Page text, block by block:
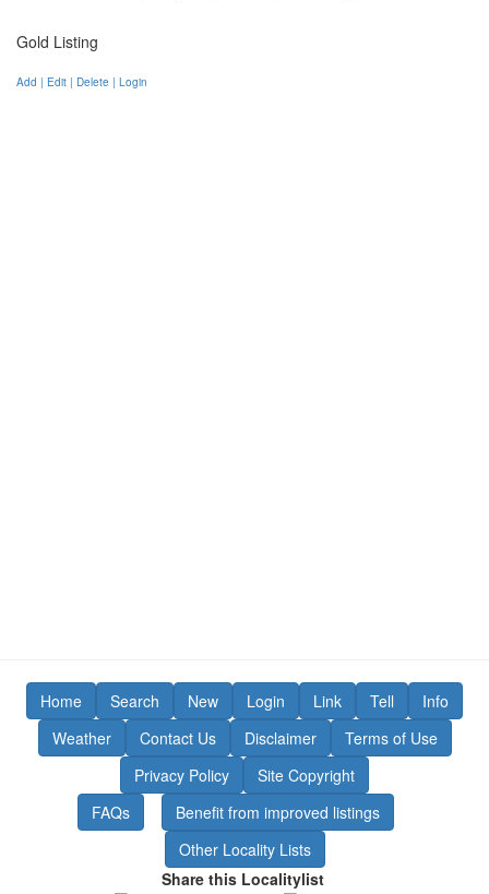
Gold Listing
Add | Edit | Delete | Login
Home Search New Login Link Tell
Info
Weather
Contact Us Disclaimer
Terms of Use
Privacy Policy
Site Copyright
FAQs
Benefit from improved listings
Other Locality Lists
Share this Localitylist